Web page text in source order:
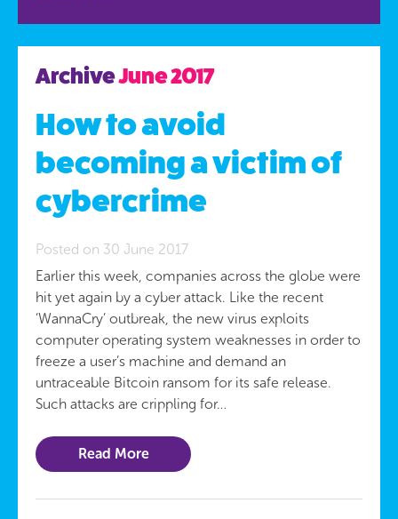
ArchiveJune 2017
How to avoid
becoming a victim of
cybercrime
Posted on 30 June 2017
Earlier this week, companies across the globe were
hit yet again by a cyber attack. Like the recent
‘WannaCry’ outbreak, the new virus exploits
computer operating system weaknesses in order to
freeze a user’s machine and demand an
untraceable Bitcoin ransom for its safe release.
Such attacks are crippling for…
Read More